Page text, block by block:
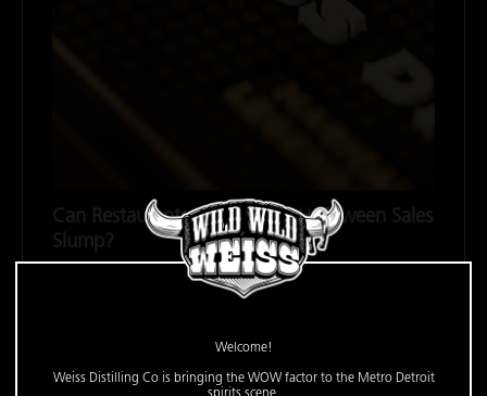
Welcome!
Weiss Distilling Co is bringing the WOW factor to the Metro Detroit
spirits scene.
Can Restaurants Exorcise the Halloween Sales
Slump?
the week of Halloween, but 2022 could be an